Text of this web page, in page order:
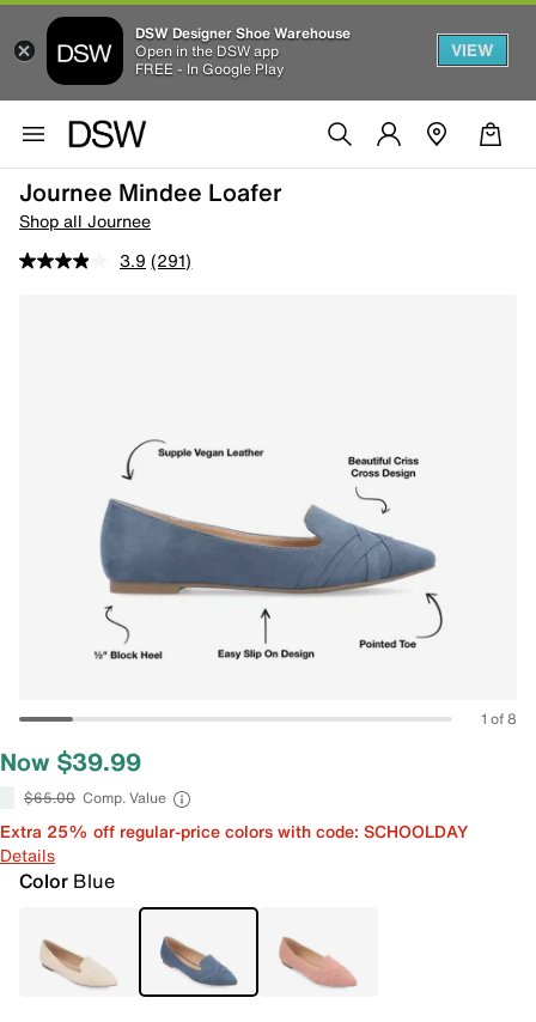
DSW Designer Shoe Warehouse
Open in the DSW app
FREE - In Google Play
VIEW
Journee Mindee Loafer
Shop all Journee
3.9 (291)
1 of 8
Now $39.99
$65.00 Comp. Value
Extra 25% off regular-price colors with code: SCHOOLDAY
Details
Color Blue